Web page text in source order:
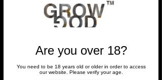
Are you over 18?
You need to be 18 years old or older in order to access
our website. Please verify your age.
Check your internet and refresh
this page.
If that doesn’t work, contact us.
FORUM